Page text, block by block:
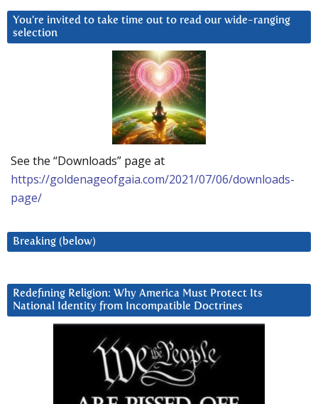
You’re invited to take time out to read our wide-ranging
selection
See the “Downloads” page at
https://goldenageofgaia.com/2021/07/06/downloads-
page/
Breaking (below)
Redefining Religion: Why America Must Protect Its
National Identity from Incompatible Doctrines